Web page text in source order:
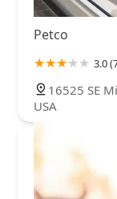
Petco
3.0
16525 SE
USA